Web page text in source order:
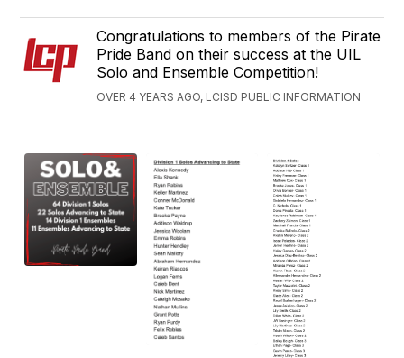
Congratulations to members of the Pirate
Pride Band on their success at the UIL
Solo and Ensemble Competition!
OVER 4 YEARS AGO, LCISD PUBLIC INFORMATION